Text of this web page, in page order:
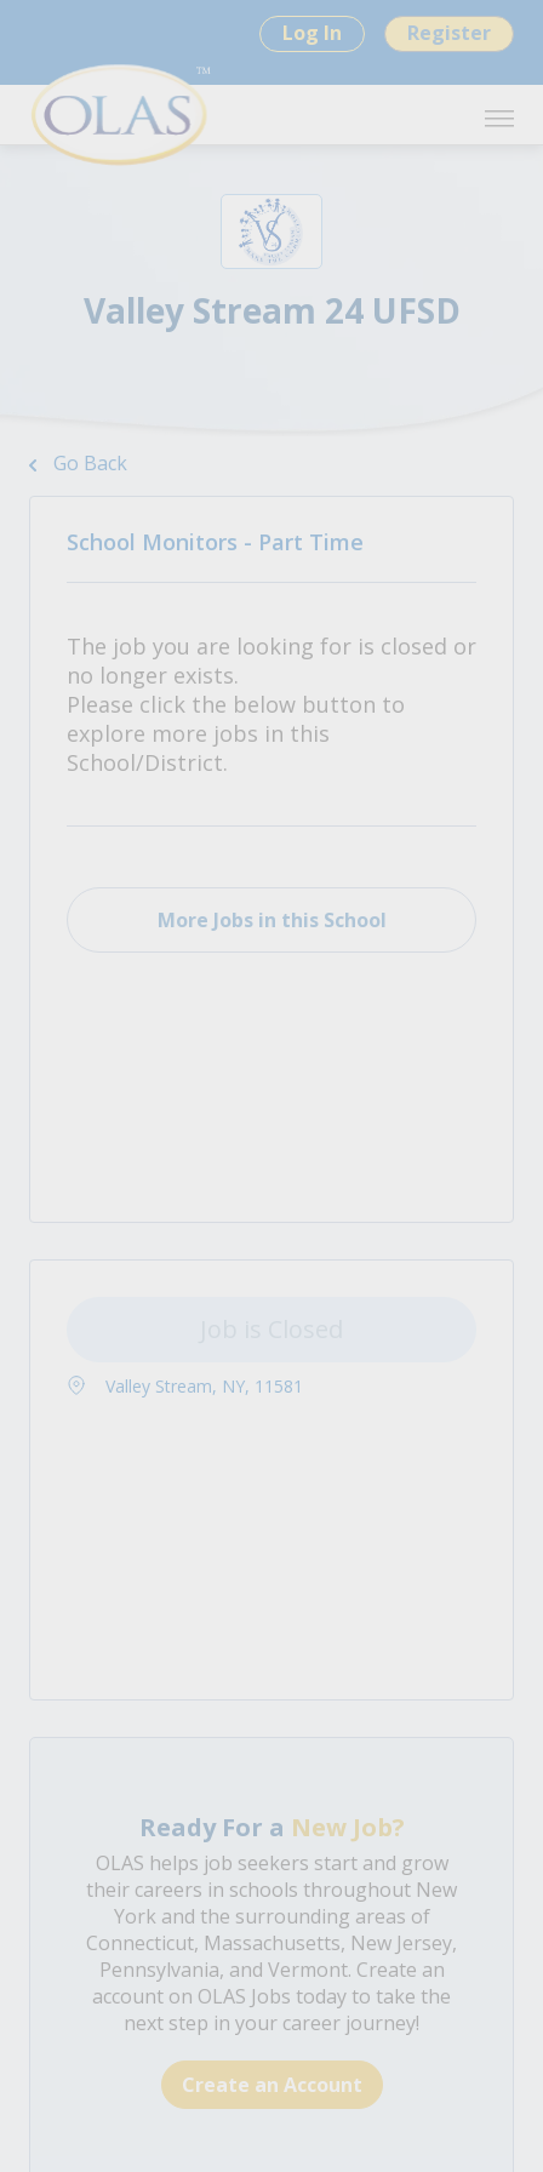
Log In Register
Valley Stream 24 UFSD
Go Back
School Monitors - Part Time
The job you are looking for is closed or
no longer exists.
Please click the below button to
explore more jobs in this
School/District.
More Jobs in this School
Valley Stream, NY, 11581
Ready For a New Job?
OLAS helps job seekers start and grow
their careers in schools throughout New
York and the surrounding areas of
Connecticut, Massachusetts, New Jersey,
Pennsylvania, and Vermont. Create an
account on OLAS Jobs today to take the
next step in your career journey!
Create an Account